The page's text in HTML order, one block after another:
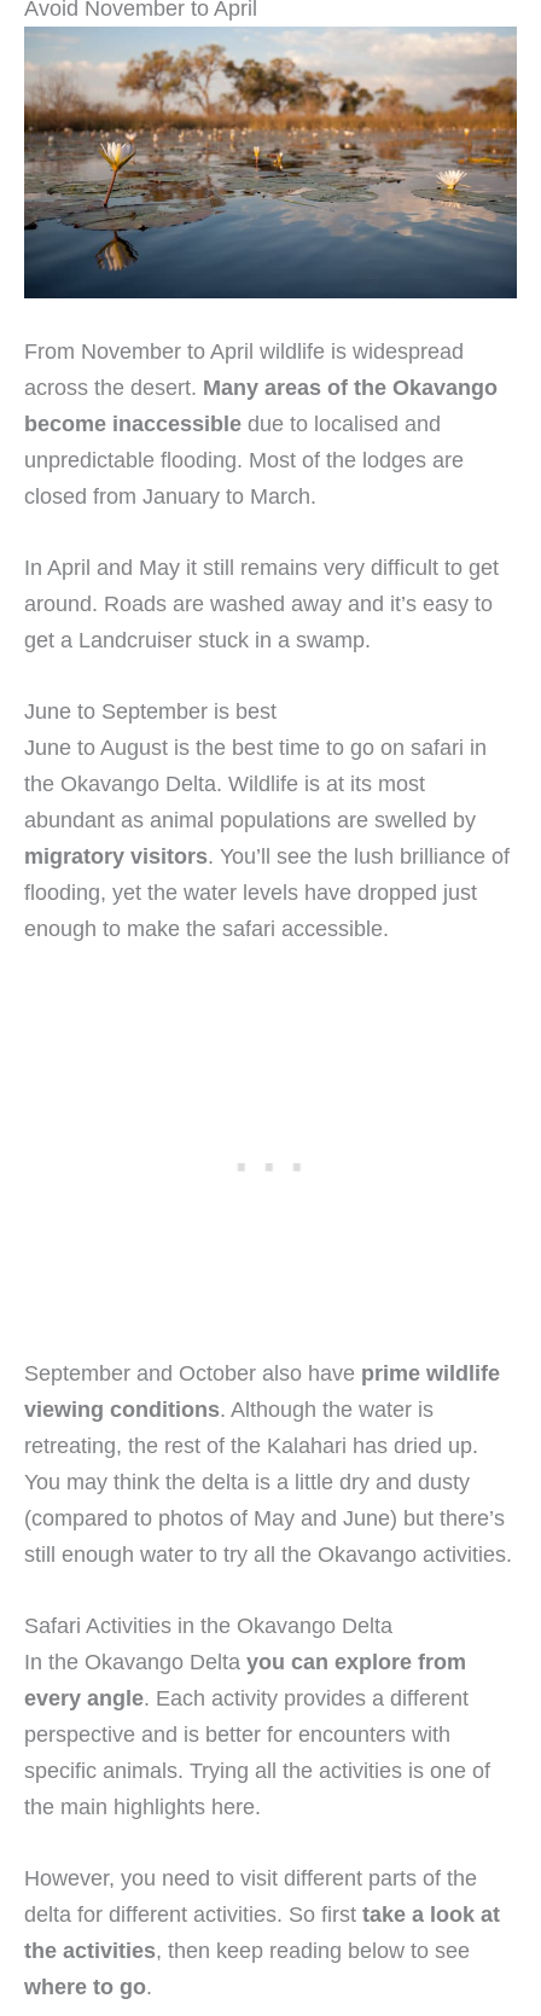
Avoid November to April
From November to April wildlife is widespread
across the desert. Many areas of the Okavango
become inaccessible due to localised and
unpredictable flooding. Most of the lodges are
closed from January to March.
In April and May it still remains very difficult to get
around. Roads are washed away and it’s easy to
get a Landcruiser stuck in a swamp.
June to September is best
June to August is the best time to go on safari in
the Okavango Delta. Wildlife is at its most
abundant as animal populations are swelled by
migratory visitors. You’ll see the lush brilliance of
flooding, yet the water levels have dropped just
enough to make the safari accessible.
September and October also have prime wildlife
viewing conditions. Although the water is
retreating, the rest of the Kalahari has dried up.
You may think the delta is a little dry and dusty
(compared to photos of May and June) but there’s
still enough water to try all the Okavango activities.
Safari Activities in the Okavango Delta
In the Okavango Delta you can explore from
every angle. Each activity provides a different
perspective and is better for encounters with
specific animals. Trying all the activities is one of
the main highlights here.
However, you need to visit different parts of the
delta for different activities. So first take a look at
the activities, then keep reading below to see
where to go.